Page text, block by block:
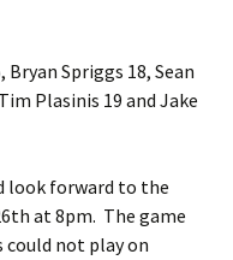
Bryan Spriggs 18, Sean
Plasinis 19 and Jake
look forward to the
at 8pm. The game
could not play on